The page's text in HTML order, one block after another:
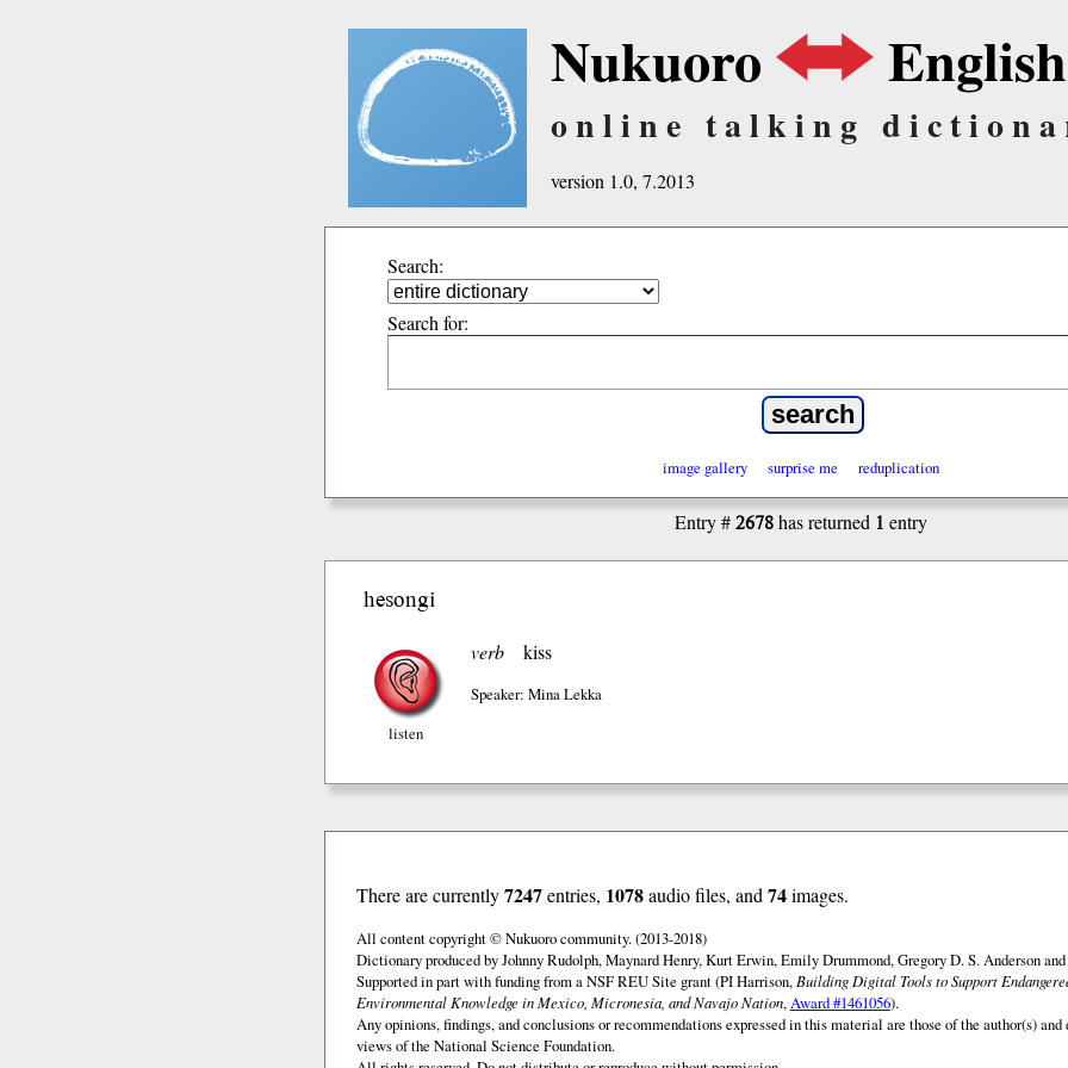
Nukuoro English
online talking
version 1.0, 7.2013
Search:
Search for:
image gallery surprise me reduplication
Entry #2678has returned 1 entry
hesongi
listen
verb kiss
Speaker: Mina Lekka
There are currently7247entries, 1078audio files, and 74images.
All content copyright © Nukuoro community. (2013-2018)
Dictionary produced by Johnny Rudolph, Maynard Henry, Kurt Erwin, Emily Drummond, Gregory D. S. Anderson
Supported in part with funding from a NSF REU Site grant (PI Harrison, Building Digital Tools to Support
Environmental Knowledge in Mexico, Micronesia, and Navajo Nation,Award #1461056).
Any opinions, findings, and conclusions or recommendations expressed in this material are those of the author(s)
views of the National Science Foundation.